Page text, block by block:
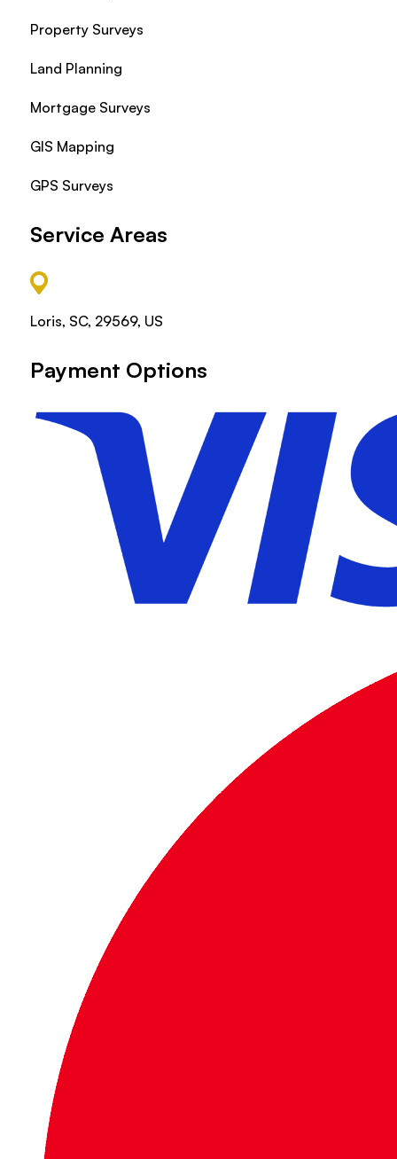
Property Surveys
Land Planning
Mortgage Surveys
GIS Mapping
GPS Surveys
Service Areas
Loris, SC, 29569, US
Payment Options